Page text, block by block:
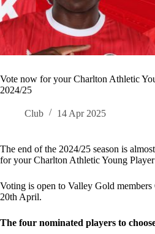
Vote now for your Charlton Athletic
2024/25
Club 14 Apr 2025
The end of the 2024/25 season is
for your Charlton Athletic Young
Voting is open to Valley Gold
20th April.
The four nominated players to